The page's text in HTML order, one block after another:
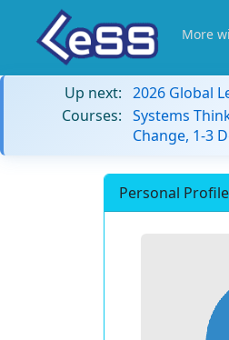
More
Up next: 2026 Global
Courses: Systems
Change, 1-3
Personal Profile